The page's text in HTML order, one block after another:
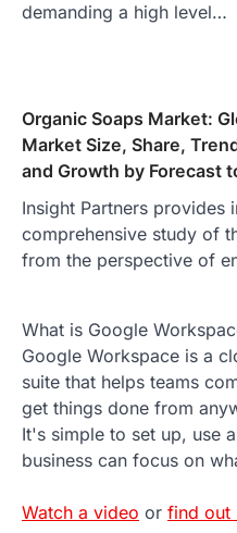
demanding a high level…
Organic Soaps Market:
Market Size, Share,
and Growth by Forecast
Insight Partners provides
comprehensive study of
from the perspective of
What is Google
Google Workspace is a
suite that helps teams
get things done from
It's simple to set up, use
business can focus on
Watch a video or find out